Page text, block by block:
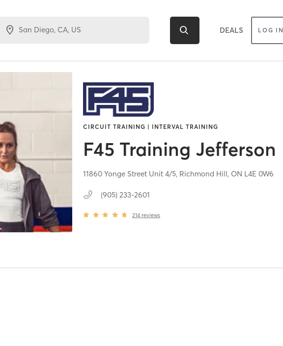
DEALS LOG IN
CIRCUIT TRAINING | INTERVAL TRAINING
F45 Training Jefferson
11860 Yonge Street Unit 4/5, Richmond Hill, ON L4E 0W6
(905) 233-2601
214 reviews